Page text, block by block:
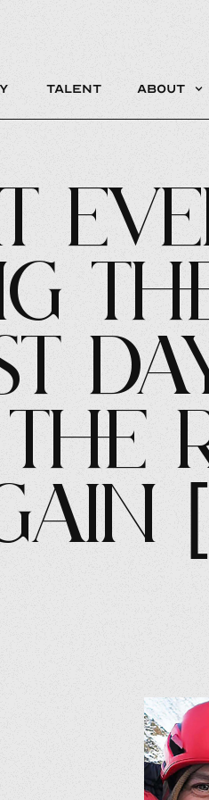
Talent About